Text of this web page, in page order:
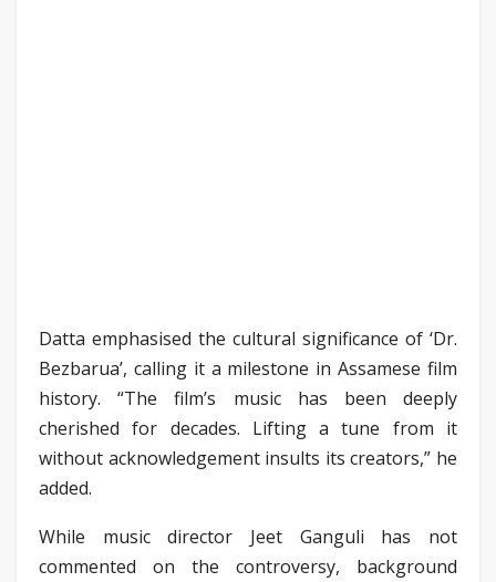
Datta emphasised the cultural significance of ‘Dr.
Bezbarua’, calling it a milestone in Assamese film
history. “The film’s music has been deeply
cherished for decades. Lifting a tune from it
without acknowledgement insults its creators,” he
added.
While music director Jeet Ganguli has not
commented on the controversy, background